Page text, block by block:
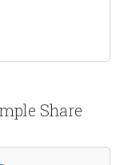
Share